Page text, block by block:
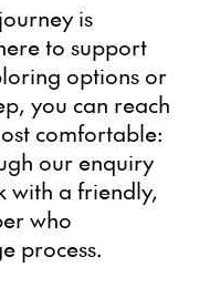
is
to support
options or
you can reach
comfortable:
our enquiry
with a friendly,
who
process.